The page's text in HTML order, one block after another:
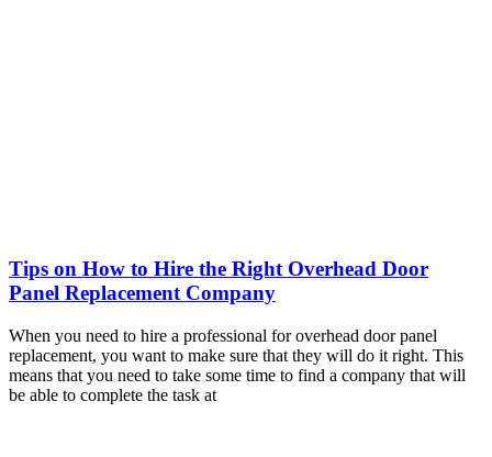
Tips on How to Hire the Right Overhead Door
Panel Replacement Company
When you need to hire a professional for overhead door panel
replacement, you want to make sure that they will do it right. This
means that you need to take some time to find a company that will
be able to complete the task at